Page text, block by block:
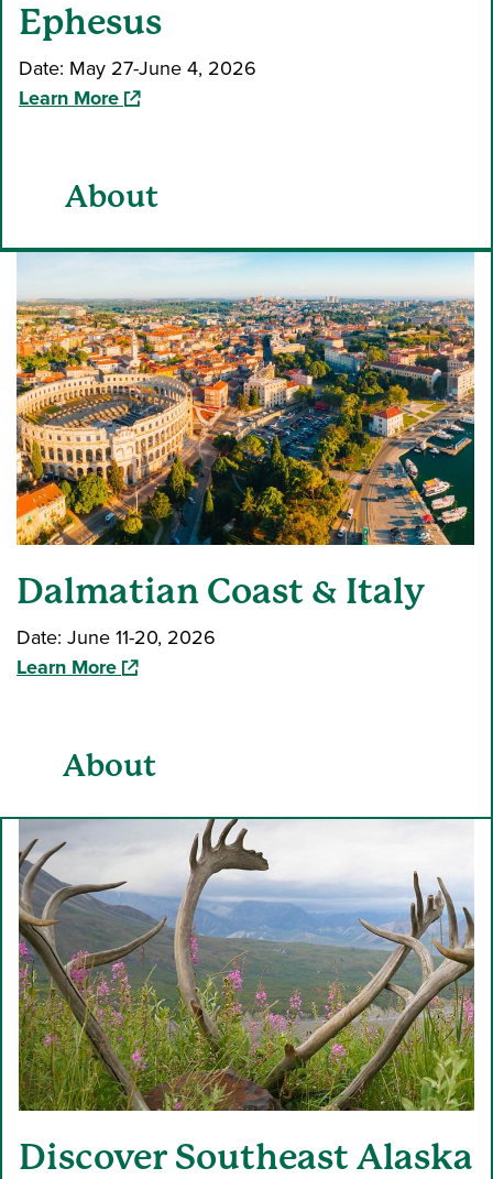
Ephesus
Date: May 27-June 4, 2026
Learn More(opens in a new window)
About
Dalmatian Coast & Italy
Date: June 11-20, 2026
Learn More(opens in a new window)
About
Discover Southeast Alaska